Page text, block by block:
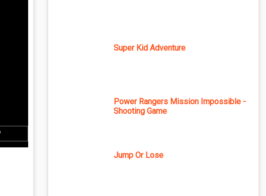
Super Kid Adventure
Power Rangers Mission Impossible -
Shooting Game
Jump Or Lose